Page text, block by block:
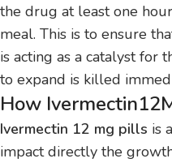
the drug at least one
meal. This is to ensure
is acting as a catalyst for
to expand is killed
How
Ivermectin 12 mg pills is
impact directly the